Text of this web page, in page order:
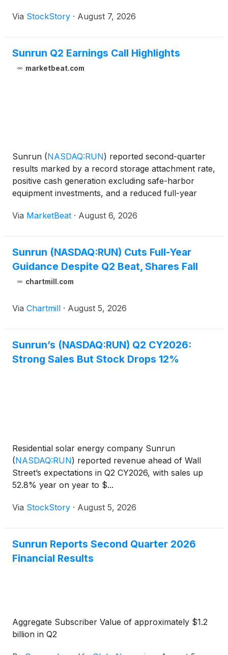
Via StockStory · August 7, 2026
Sunrun Q2 Earnings Call Highlights
marketbeat.com
Sunrun (NASDAQ:RUN) reported second-quarter
results marked by a record storage attachment rate,
positive cash generation excluding safe-harbor
equipment investments, and a reduced full-year
direct-sales business. Chief Executive Officer Mary
Via MarketBeat · August 6, 2026
Sunrun (NASDAQ:RUN) Cuts Full-Year
Guidance Despite Q2 Beat, Shares Fall
chartmill.com
Via Chartmill · August 5, 2026
Sunrun’s (NASDAQ:RUN) Q2 CY2026:
Strong Sales But Stock Drops 12%
Residential solar energy company Sunrun
(NASDAQ:RUN) reported revenue ahead of Wall
Street’s expectations in Q2 CY2026, with sales up
52.8% year on year to $...
Via StockStory · August 5, 2026
Sunrun Reports Second Quarter 2026
Financial Results
Aggregate Subscriber Value of approximately $1.2
billion in Q2